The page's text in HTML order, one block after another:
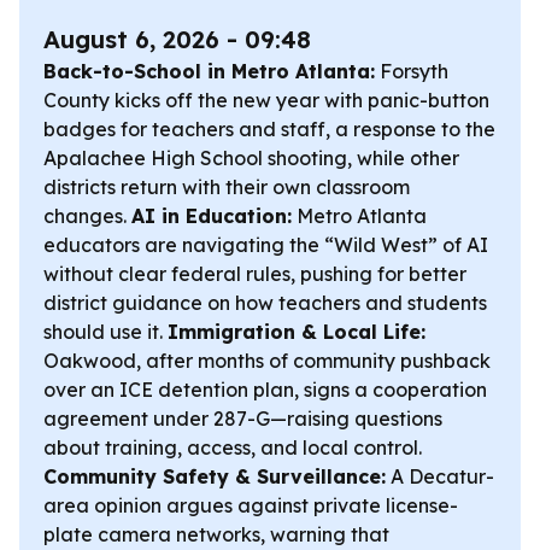
August 6, 2026 - 09:48
Back-to-School in Metro Atlanta: Forsyth
County kicks off the new year with panic-button
badges for teachers and staff, a response to the
Apalachee High School shooting, while other
districts return with their own classroom
changes. AI in Education: Metro Atlanta
educators are navigating the “Wild West” of AI
without clear federal rules, pushing for better
district guidance on how teachers and students
should use it. Immigration & Local Life:
Oakwood, after months of community pushback
over an ICE detention plan, signs a cooperation
agreement under 287-G—raising questions
about training, access, and local control.
Community Safety & Surveillance: A Decatur-
area opinion argues against private license-
plate camera networks, warning that